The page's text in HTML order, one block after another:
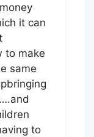
it can
to make
same
to